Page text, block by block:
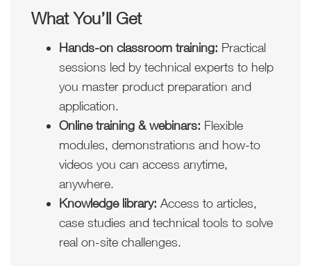
What You’ll Get
Hands-on classroom training: Practical
sessions led by technical experts to help
you master product preparation and
application.
Online training & webinars: Flexible
modules, demonstrations and how-to
videos you can access anytime,
anywhere.
Knowledge library: Access to articles,
case studies and technical tools to solve
real on-site challenges.